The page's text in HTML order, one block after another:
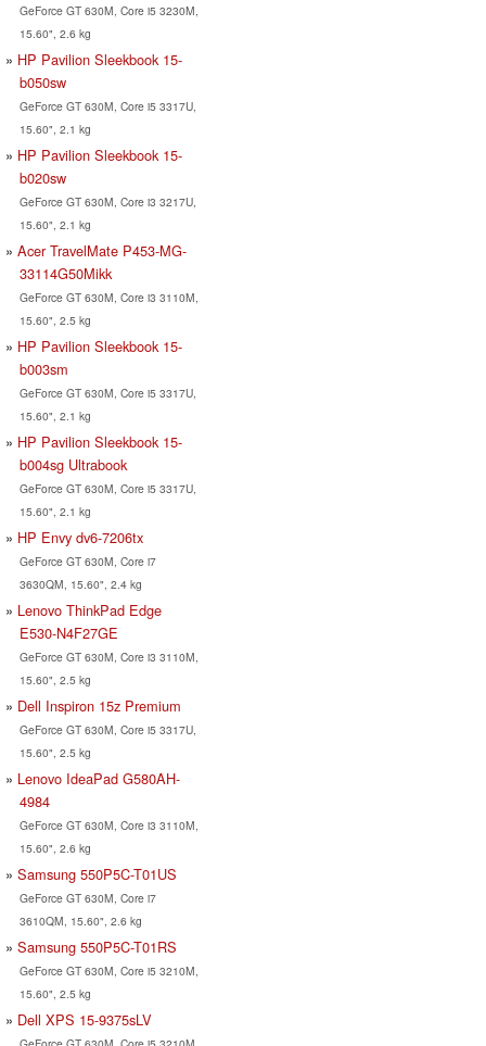
GeForce GT 630M, Core i5 3230M,
15.60", 2.6 kg
HP Pavilion Sleekbook 15-
b050sw
GeForce GT 630M, Core i5 3317U,
15.60", 2.1 kg
HP Pavilion Sleekbook 15-
b020sw
GeForce GT 630M, Core i3 3217U,
15.60", 2.1 kg
Acer TravelMate P453-MG-
33114G50Mikk
GeForce GT 630M, Core i3 3110M,
15.60", 2.5 kg
HP Pavilion Sleekbook 15-
b003sm
GeForce GT 630M, Core i5 3317U,
15.60", 2.1 kg
HP Pavilion Sleekbook 15-
b004sg Ultrabook
GeForce GT 630M, Core i5 3317U,
15.60", 2.1 kg
HP Envy dv6-7206tx
GeForce GT 630M, Core i7
3630QM, 15.60", 2.4 kg
Lenovo ThinkPad Edge
E530-N4F27GE
GeForce GT 630M, Core i3 3110M,
15.60", 2.5 kg
Dell Inspiron 15z Premium
GeForce GT 630M, Core i5 3317U,
15.60", 2.5 kg
Lenovo IdeaPad G580AH-
4984
GeForce GT 630M, Core i3 3110M,
15.60", 2.6 kg
Samsung 550P5C-T01US
GeForce GT 630M, Core i7
3610QM, 15.60", 2.6 kg
Samsung 550P5C-T01RS
GeForce GT 630M, Core i5 3210M,
15.60", 2.5 kg
Dell XPS 15-9375sLV